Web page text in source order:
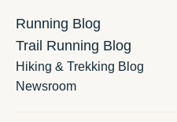
Running Blog
Trail Running Blog
Hiking & Trekking Blog
Newsroom